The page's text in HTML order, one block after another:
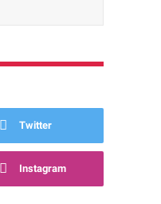
Twitter
Instagram